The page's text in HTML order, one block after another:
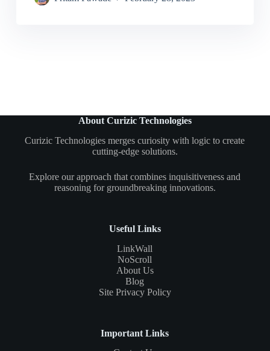
About Curizic Technologies
Curizic Technologies merges curiosity with logic to create
cutting-edge solutions.
Explore our approach that combines inquisitiveness and
reasoning for groundbreaking innovations.
Useful Links
LinkWall
NoScroll
About Us
Blog
Site Privacy Policy
Important Links